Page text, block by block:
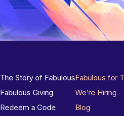
The Story of Fabulous
Fabulous Giving
Redeem a Code
Fabulous for
We’re Hiring
Blog